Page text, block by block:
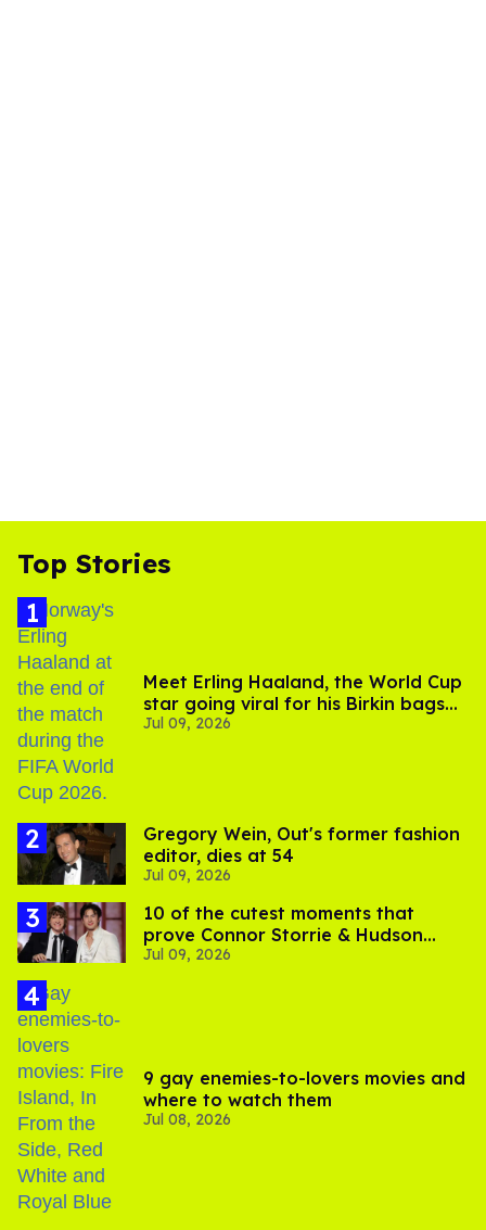
Top Stories
Meet Erling Haaland, the World Cup
star going viral for his Birkin bags
and Viking hammer
Jul 09, 2026
Gregory Wein, Out's former fashion
editor, dies at 54
Jul 09, 2026
10 of the cutest moments that
prove Connor Storrie & Hudson
Williams are besties
Jul 09, 2026
9 gay enemies-to-lovers movies and
where to watch them
Jul 08, 2026